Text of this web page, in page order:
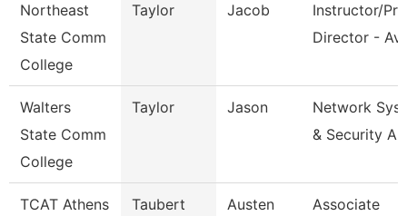
Northeast
State Comm
College
Taylor Jacob
Instructor/
Director - Avi
Walters
State Comm
College
Taylor Jason
Network
& Security
TCAT Athens Taubert Austen
Associate